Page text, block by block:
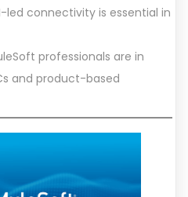
led connectivity is essential in
professionals are in
and product-based